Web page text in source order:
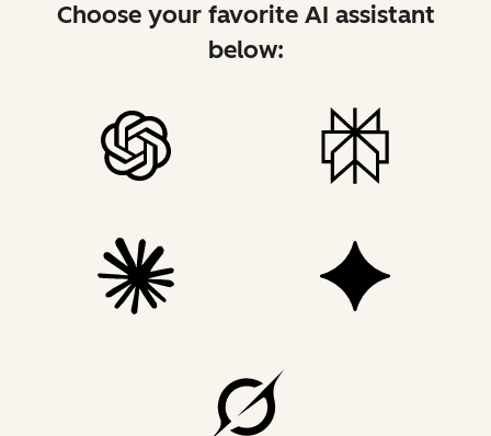
Choose your favorite AI assistant
below: